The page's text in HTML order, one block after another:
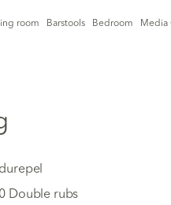
room Barstools Bedroom Media
Double rubs